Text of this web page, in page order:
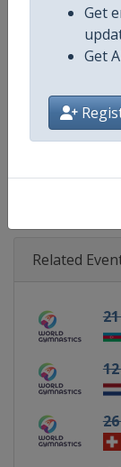
Get
Get
Website
Facebook
Related